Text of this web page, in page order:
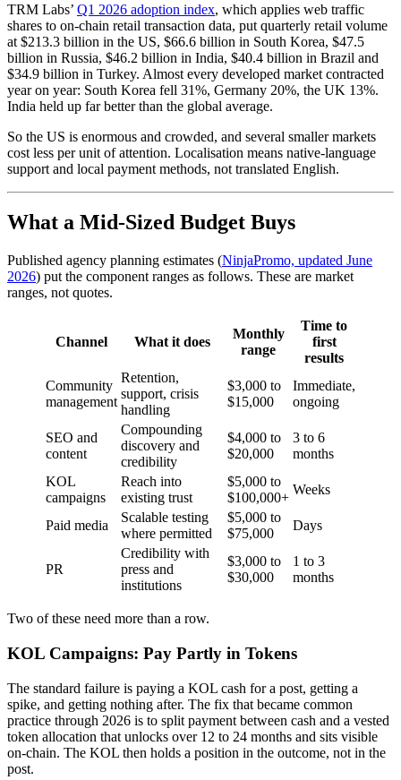
TRM Labs’ Q1 2026 adoption index, which applies web traffic
shares to on-chain retail transaction data, put quarterly retail volume
at $213.3 billion in the US, $66.6 billion in South Korea, $47.5
billion in Russia, $46.2 billion in India, $40.4 billion in Brazil and
$34.9 billion in Turkey. Almost every developed market contracted
year on year: South Korea fell 31%, Germany 20%, the UK 13%.
India held up far better than the global average.
So the US is enormous and crowded, and several smaller markets
cost less per unit of attention. Localisation means native-language
support and local payment methods, not translated English.
What a Mid-Sized Budget Buys
Published agency planning estimates (NinjaPromo, updated June
2026) put the component ranges as follows. These are market
ranges, not quotes.
Channel What it does
Monthly
range
Time to
first
results
Community
management
Retention,
support, crisis
handling
$3,000 to
$15,000
Immediate,
ongoing
SEO and
content
Compounding
discovery and
credibility
$4,000 to
$20,000
3 to 6
months
KOL
campaigns
Reach into
existing trust
$5,000 to
$100,000+
Weeks
Paid media
Scalable testing
where permitted
$5,000 to
$75,000
Days
PR
Credibility with
press and
institutions
$3,000 to
$30,000
1 to 3
months
Two of these need more than a row.
KOL Campaigns: Pay Partly in Tokens
The standard failure is paying a KOL cash for a post, getting a
spike, and getting nothing after. The fix that became common
practice through 2026 is to split payment between cash and a vested
token allocation that unlocks over 12 to 24 months and sits visible
on-chain. The KOL then holds a position in the outcome, not in the
post.